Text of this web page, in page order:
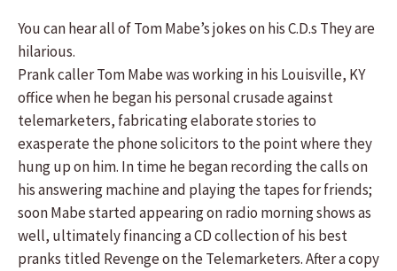
You can hear all of Tom Mabe’s jokes on his C.D.s They are
hilarious.
Prank caller Tom Mabe was working in his Louisville, KY
office when he began his personal crusade against
telemarketers, fabricating elaborate stories to
exasperate the phone solicitors to the point where they
hung up on him. In time he began recording the calls on
his answering machine and playing the tapes for friends;
soon Mabe started appearing on radio morning shows as
well, ultimately financing a CD collection of his best
pranks titled Revenge on the Telemarketers. After a copy